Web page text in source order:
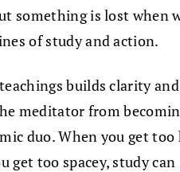
something is lost when
of study and action.
builds clarity
meditator from
duo. When you get
get too spacey, study